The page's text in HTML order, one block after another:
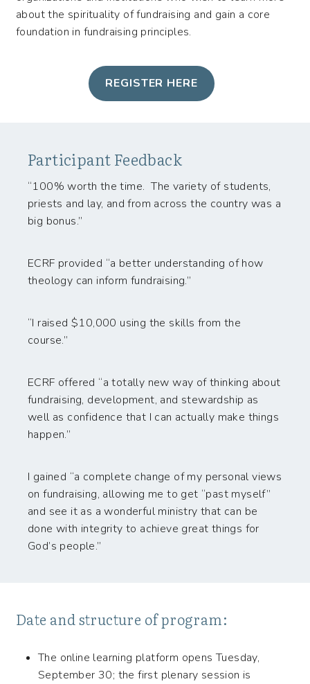
about the spirituality of fundraising and gain a core
foundation in fundraising principles.
REGISTER HERE
Participant Feedback
“100% worth the time. The variety of students,
priests and lay, and from across the country was a
big bonus.”
ECRF provided “a better understanding of how
theology can inform fundraising.”
“I raised $10,000 using the skills from the
course.”
ECRF offered “a totally new way of thinking about
fundraising, development, and stewardship as
well as confidence that I can actually make things
happen.”
I gained “a complete change of my personal views
on fundraising, allowing me to get “past myself”
and see it as a wonderful ministry that can be
done with integrity to achieve great things for
God’s people.”
Date and structure of program:
The online learning platform opens Tuesday,
September 30; the first plenary session is